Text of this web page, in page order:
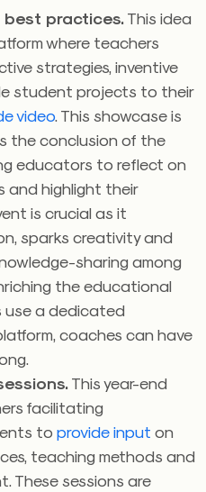
practices. This idea
where teachers
strategies, inventive
student projects to their
video. This showcase is
the conclusion of the
educators to reflect on
and highlight their
is crucial as it
sparks creativity and
sharing among
the educational
use a dedicated
coaches can have
This year-end
facilitating
to provide input on
teaching methods and
These sessions are